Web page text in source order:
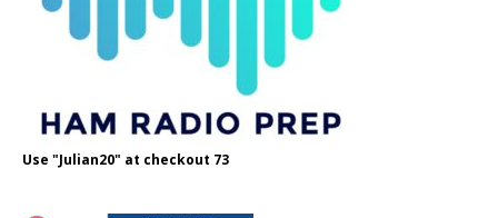
Use "Julian20" at checkout 73